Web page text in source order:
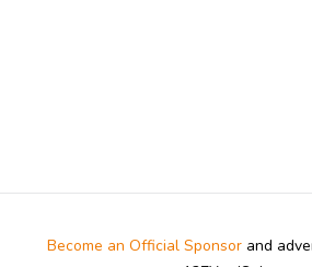
Become an Official Sponsor and